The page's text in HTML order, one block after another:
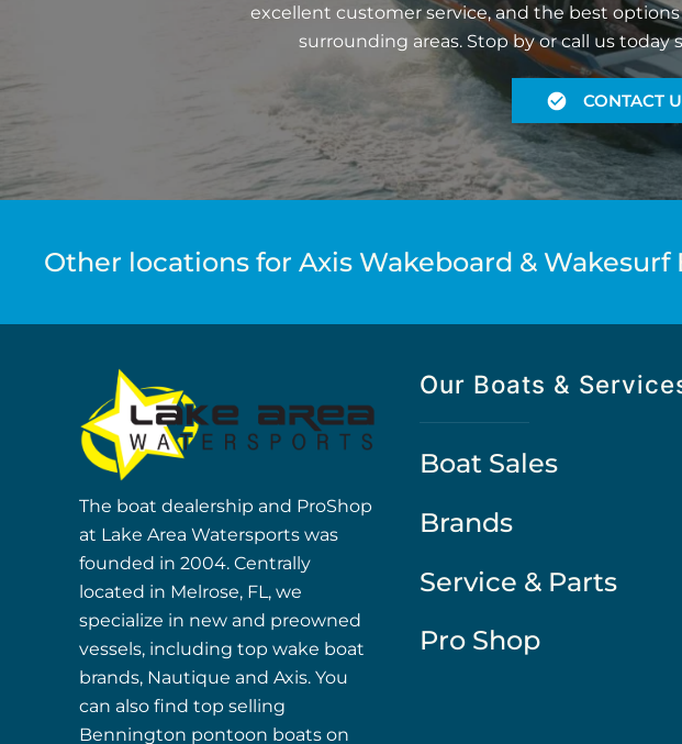
excellent customer service, and the best
surrounding areas. Stop by or call us
CONTACT
Other locations for Axis Wakeboard & Wakesurf
The boat dealership and ProShop
at Lake Area Watersports was
founded in 2004. Centrally
located in Melrose, FL, we
specialize in new and preowned
vessels, including top wake boat
brands, Nautique and Axis. You
can also find top selling
Bennington pontoon boats on
Our Boats &
Boat Sales
Brands
Service & Parts
Pro Shop